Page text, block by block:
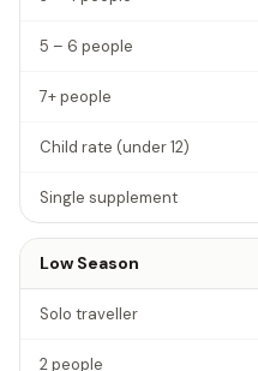
5 – 6 people
7+ people
Child rate (under 12)
Single supplement
Low Season
Solo traveller
2 people